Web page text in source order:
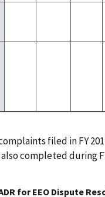
filed in FY
completed during
for EEO Dispute